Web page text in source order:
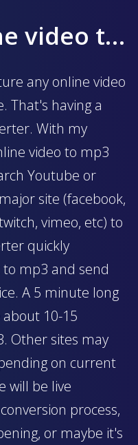
mp3 converter
any online video
That's having a
With my
video to mp3
Youtube or
site (facebook,
vimeo, etc) to
quickly
mp3 and send
A 5 minute long
10-15
Other sites may
on current
will be live
process,
or maybe it's